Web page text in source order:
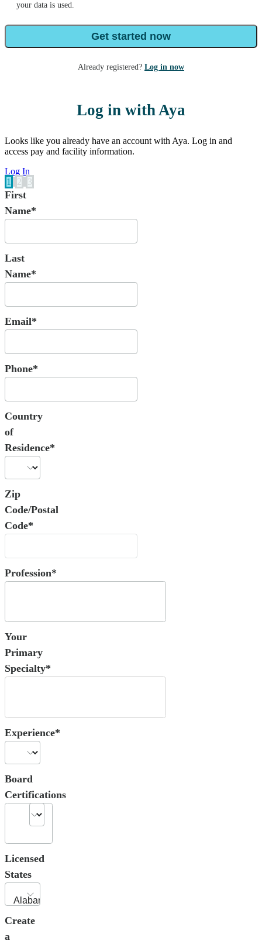
your data is used.
Get started now
Already registered? Log in now
Log in with Aya
Looks like you already have an account with Aya. Log in and
access pay and facility information.
Log In
1
2 3
First
Name*
Last
Name*
Email*
Phone*
Country
of
Residence*
Zip
Code/Postal
Code*
Profession*
Your
Primary
Specialty*
Experience*
Board
Certifications
Licensed
States
Create
a